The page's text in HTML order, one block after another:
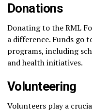
Donations
Donating to the RML
a difference. Funds go
programs, including
and health initiatives.
Volunteering
Volunteers play a